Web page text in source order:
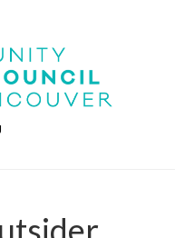
of Vancouver